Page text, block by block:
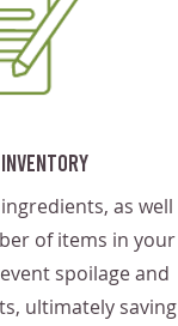
as well
of items in your
spoilage and
ultimately saving